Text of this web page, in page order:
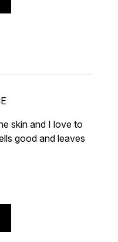
skin and I love to
good and leaves